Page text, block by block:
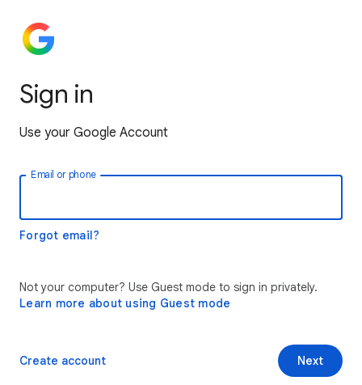
Sign in
Use your Google Account
Email or phone
Forgot email?
Not your computer? Use Guest mode to sign in privately.
Learn more about using Guest mode
Next
Create account